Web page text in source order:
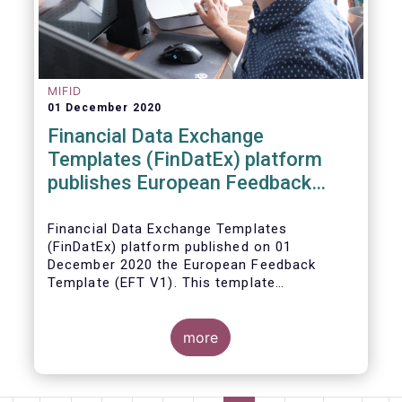
MIFID
01 December 2020
Financial Data Exchange
Templates (FinDatEx) platform
publishes European Feedback
Financial Data Exchange Templates
(FinDatEx) platform published on 01
December 2020 the European Feedback
Template (EFT V1). This template
back from the distributor to the
manufacturer under the MiFID 2 target
market requirements. This is the first
European wide feedback template. The EFT
more